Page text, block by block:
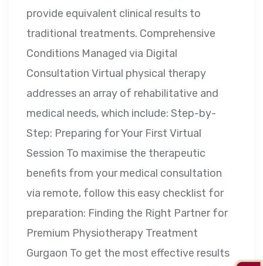
provide equivalent clinical results to
traditional treatments. Comprehensive
Conditions Managed via Digital
Consultation Virtual physical therapy
addresses an array of rehabilitative and
medical needs, which include: Step-by-
Step: Preparing for Your First Virtual
Session To maximise the therapeutic
benefits from your medical consultation
via remote, follow this easy checklist for
preparation: Finding the Right Partner for
Premium Physiotherapy Treatment
Gurgaon To get the most effective results